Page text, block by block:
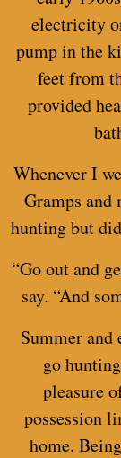
electricity
pump in the
feet from
provided
Whenever I
Gramps and
hunting but
“Go out and
say. “And
Summer
go
pleasure
possession
home.